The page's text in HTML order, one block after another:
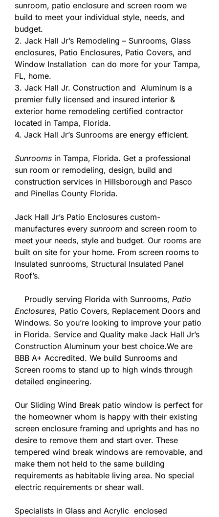
sunroom, patio enclosure and screen room we
build to meet your individual style, needs, and
budget.
2. Jack Hall Jr’s Remodeling – Sunrooms, Glass
enclosures, Patio Enclosures, Patio Covers, and
Window Installation can do more for your Tampa,
FL, home.
3. Jack Hall Jr. Construction and Aluminum is a
premier fully licensed and insured interior &
exterior home remodeling certified contractor
located in Tampa, Florida.
4. Jack Hall Jr’s Sunrooms are energy efficient.
Sunrooms in Tampa, Florida. Get a professional
sun room or remodeling, design, build and
construction services in Hillsborough and Pasco
and Pinellas County Florida.
Jack Hall Jr’s Patio Enclosures custom-
manufactures every sunroom and screen room to
meet your needs, style and budget. Our rooms are
built on site for your home. From screen rooms to
Insulated sunrooms, Structural Insulated Panel
Roof’s.
Proudly serving Florida with Sunrooms, Patio
Enclosures, Patio Covers, Replacement Doors and
Windows. So you’re looking to improve your patio
in Florida. Service and Quality make Jack Hall Jr’s
Construction Aluminum your best choice.We are
BBB A+ Accredited. We build Sunrooms and
Screen rooms to stand up to high winds through
detailed engineering.
Our Sliding Wind Break patio window is perfect for
the homeowner whom is happy with their existing
screen enclosure framing and uprights and has no
desire to remove them and start over. These
tempered wind break windows are removable, and
make them not held to the same building
requirements as habitable living area. No special
electric requirements or shear wall.
Specialists in Glass and Acrylic enclosed